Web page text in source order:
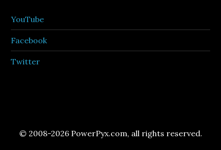
YouTube
Facebook
Twitter
© 2008-2026 PowerPyx.com, all rights reserved.